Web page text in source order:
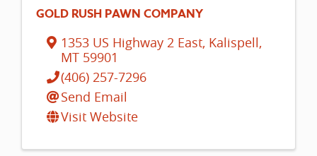
GOLD RUSH PAWN COMPANY
1353 US Highway 2 East, Kalispell,
MT 59901
(406) 257-7296
Send Email
Visit Website